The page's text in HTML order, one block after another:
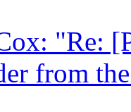
"Re:
from